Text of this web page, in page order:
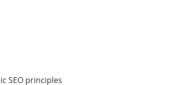
SEO principles